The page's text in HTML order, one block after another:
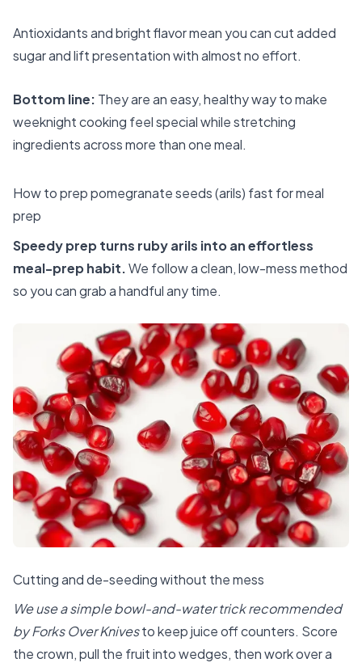
Antioxidants and bright flavor mean you can cut added
sugar and lift presentation with almost no effort.
Bottom line: They are an easy, healthy way to make
weeknight cooking feel special while stretching
ingredients across more than one meal.
How to prep pomegranate seeds (arils) fast for meal
prep
Speedy prep turns ruby arils into an effortless
meal-prep habit.We follow a clean, low-mess method
so you can grab a handful any time.
Cutting and de-seeding without the mess
We use a simple bowl-and-water trick recommended
by Forks Over Knivesto keep juice off counters. Score
the crown, pull the fruit into wedges, then work over a